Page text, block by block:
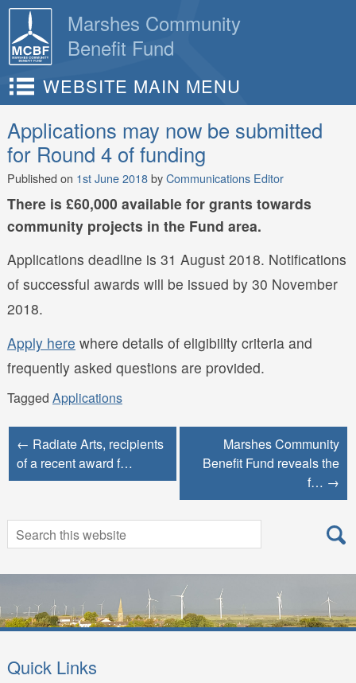
Skip
content
Marshes Community
Benefit Fund
WEBSITE MAIN MENU
Applications may now be submitted
for Round 4 of funding
Published on 1st June 2018byCommunications Editor
There is £60,000 available for grants towards
community projects in the Fund area.
Applications deadline is 31 August 2018. Notifications
of successful awards will be issued by 30 November
2018.
Apply here where details of eligibility criteria and
frequently asked questions are provided.
Tagged Applications
← Radiate Arts, recipients
of a recent award f…
Marshes Community
Benefit Fund reveals the
f… →
Search
for:
Search
Quick Links